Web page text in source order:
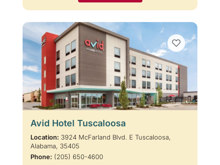
Avid Hotel Tuscaloosa
Location: 3924 McFarland Blvd. E Tuscaloosa,
Alabama, 35405
Phone: (205) 650-4600